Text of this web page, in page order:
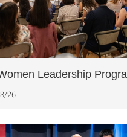
Leadership
26